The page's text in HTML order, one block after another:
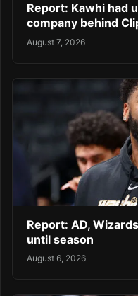
Report: Kawhi had
company behind
August 7, 2026
Report: AD,
until season
August 6, 2026